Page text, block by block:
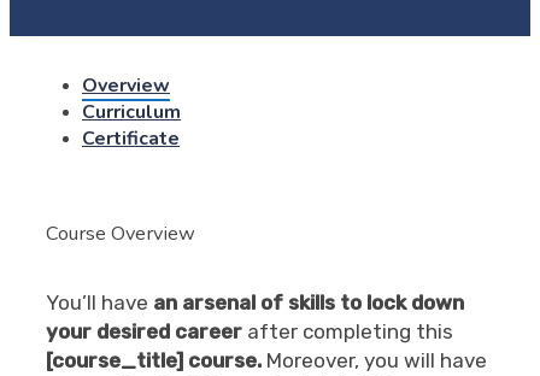
Overview
Curriculum
Certificate
Course Overview
You’ll have an arsenal of skills to lock down
your desired career after completing this
[course_title] course. Moreover, you will have